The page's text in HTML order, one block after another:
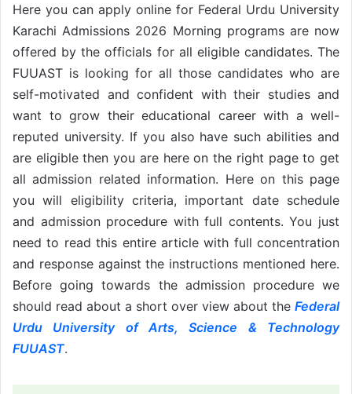
Here you can apply online for Federal Urdu University
Karachi Admissions 2026 Morning programs are now
offered by the officials for all eligible candidates. The
FUUAST is looking for all those candidates who are
self-motivated and confident with their studies and
want to grow their educational career with a well-
reputed university. If you also have such abilities and
are eligible then you are here on the right page to get
all admission related information. Here on this page
you will eligibility criteria, important date schedule
and admission procedure with full contents. You just
need to read this entire article with full concentration
and response against the instructions mentioned here.
Before going towards the admission procedure we
should read about a short over view about the Federal
Urdu University of Arts, Science & Technology
FUUAST.